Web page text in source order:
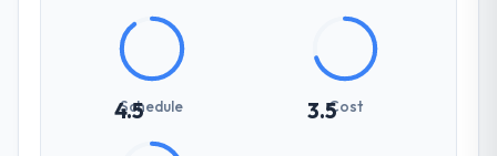
4.5
Schedule 3.5Cost